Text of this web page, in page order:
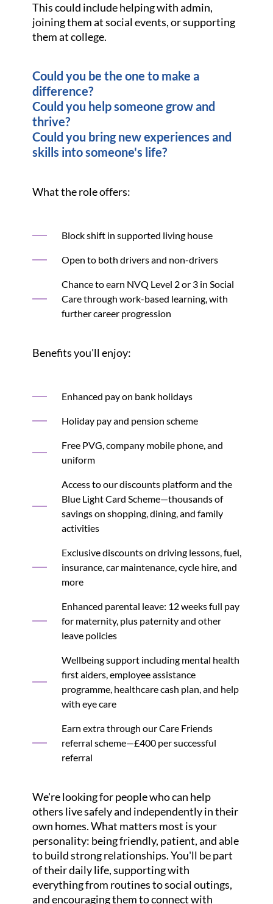
This could include helping with admin,
joining them at social events, or supporting
them at college.
Could you be the one to make a
difference?
Could you help someone grow and
thrive?
Could you bring new experiences and
skills into someone's life?
What the role offers:
Block shift in supported living house
Open to both drivers and non-drivers
Chance to earn NVQ Level 2 or 3 in Social
Care through work-based learning, with
further career progression
Benefits you'll enjoy:
Enhanced pay on bank holidays
Holiday pay and pension scheme
Free PVG, company mobile phone, and
uniform
Access to our discounts platform and the
Blue Light Card Scheme—thousands of
savings on shopping, dining, and family
activities
Exclusive discounts on driving lessons, fuel,
insurance, car maintenance, cycle hire, and
more
Enhanced parental leave: 12 weeks full pay
for maternity, plus paternity and other
leave policies
Wellbeing support including mental health
first aiders, employee assistance
programme, healthcare cash plan, and help
with eye care
Earn extra through our Care Friends
referral scheme—£400 per successful
referral
We're looking for people who can help
others live safely and independently in their
own homes. What matters most is your
personality: being friendly, patient, and able
to build strong relationships. You'll be part
of their daily life, supporting with
everything from routines to social outings,
and encouraging them to connect with